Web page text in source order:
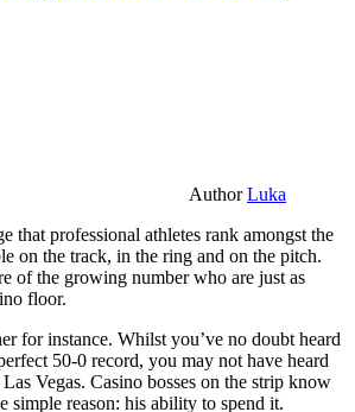
AuthorLuka
that professional athletes rank amongst the
on the track, in the ring and on the pitch.
of the growing number who are just as
floor.
for instance. Whilst you’ve no doubt heard
50-0 record, you may not have heard
Vegas. Casino bosses on the strip know
simple reason: his ability to spend it.